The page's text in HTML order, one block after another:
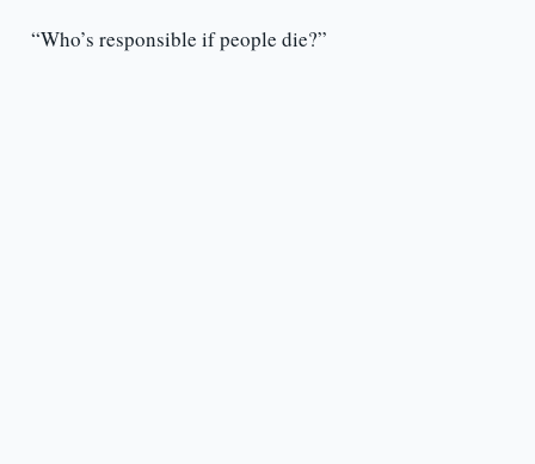
“Who’s responsible if people die?”